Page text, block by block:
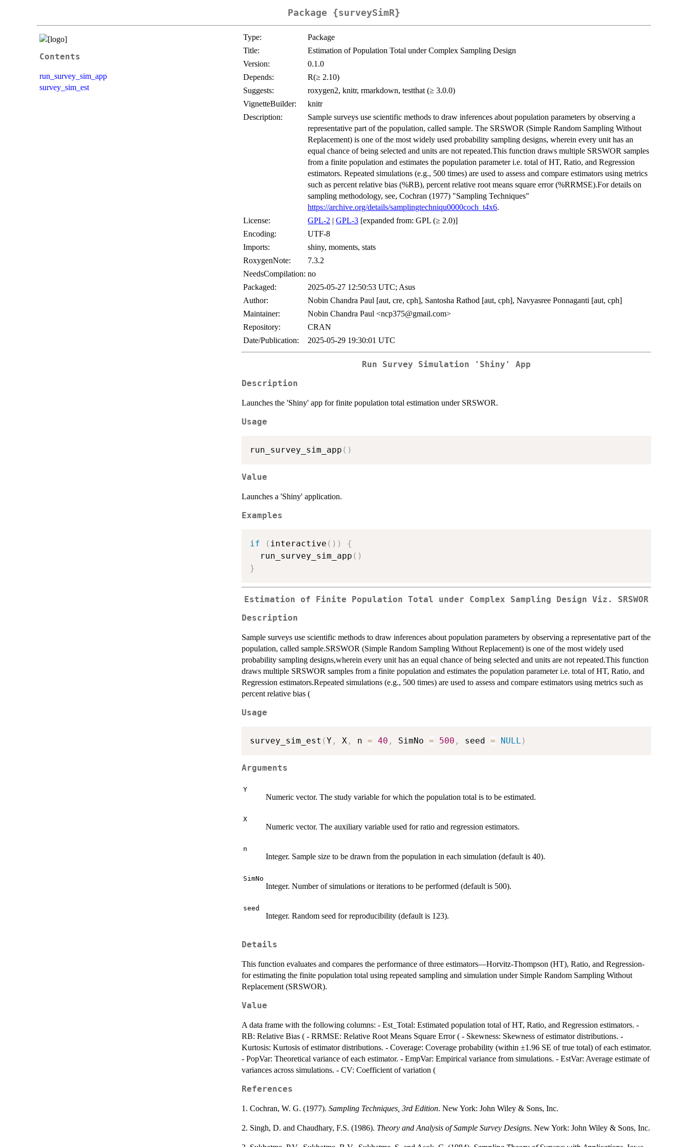
Package {surveySimR}
Contents
run_survey_sim_app
survey_sim_est
Type:
Package
Title:
Estimation of Population Total under Complex Sampling Design
Version:
0.1.0
Depends:
R(≥ 2.10)
Suggests:
roxygen2, knitr, rmarkdown, testthat (≥ 3.0.0)
VignetteBuilder:
knitr
Description:
Sample surveys use scientific methods to draw inferences about population parameters by observing a
representative part of the population, called sample. The SRSWOR (Simple Random Sampling Without
Replacement) is one of the most widely used probability sampling designs, wherein every unit has an
equal chance of being selected and units are not repeated.This function draws multiple SRSWOR samples
from a finite population and estimates the population parameter i.e. total of HT, Ratio, and Regression
estimators. Repeated simulations (e.g., 500 times) are used to assess and compare estimators using metrics
such as percent relative bias (%RB), percent relative root means square error (%RRMSE).For details on
sampling methodology, see, Cochran (1977) "Sampling Techniques"
https://archive.org/details/samplingtechniqu0000coch_t4x6.
License:
GPL-2 | GPL-3 [expanded from: GPL (≥ 2.0)]
Encoding:
UTF-8
Imports:
shiny, moments, stats
RoxygenNote:
7.3.2
NeedsCompilation: no
Packaged:
2025-05-27 12:50:53 UTC; Asus
Author:
Nobin Chandra Paul [aut, cre, cph], Santosha Rathod [aut, cph], Navyasree Ponnaganti [aut, cph]
Maintainer:
Nobin Chandra Paul <ncp375@gmail.com>
Repository:
CRAN
Date/Publication:
2025-05-29 19:30:01 UTC
Run Survey Simulation 'Shiny' App
Description
Launches the 'Shiny' app for finite population total estimation under SRSWOR.
Usage
run_survey_sim_app ( )
Value
Launches a 'Shiny' application.
Examples
if ( interactive ( ) )
{
  run_survey_sim_app
( )
}
Estimation of Finite Population Total under Complex Sampling Design Viz. SRSWOR
Description
Sample surveys use scientific methods to draw inferences about population parameters by observing a representative part of the
population, called sample.SRSWOR (Simple Random Sampling Without Replacement) is one of the most widely used
probability sampling designs,wherein every unit has an equal chance of being selected and units are not repeated.This function
draws multiple SRSWOR samples from a finite population and estimates the population parameter i.e. total of HT, Ratio, and
Regression estimators.Repeated simulations (e.g., 500 times) are used to assess and compare estimators using metrics such as
percent relative bias (
Usage
survey_sim_est (Y , X , n = 40 , SimNo = 500 , seed = NULL )
Arguments
Y
Numeric vector. The study variable for which the population total is to be estimated.
X
Numeric vector. The auxiliary variable used for ratio and regression estimators.
n
Integer. Sample size to be drawn from the population in each simulation (default is 40).
SimNo
Integer. Number of simulations or iterations to be performed (default is 500).
seed
Integer. Random seed for reproducibility (default is 123).
Details
This function evaluates and compares the performance of three estimators—Horvitz-Thompson (HT), Ratio, and Regression-
for estimating the finite population total using repeated sampling and simulation under Simple Random Sampling Without
Replacement (SRSWOR).
Value
A data frame with the following columns: - Est_Total: Estimated population total of HT, Ratio, and Regression estimators. -
RB: Relative Bias ( - RRMSE: Relative Root Means Square Error ( - Skewness: Skewness of estimator distributions. -
Kurtosis: Kurtosis of estimator distributions. - Coverage: Coverage probability (within ±1.96 SE of true total) of each estimator.
- PopVar: Theoretical variance of each estimator. - EmpVar: Empirical variance from simulations. - EstVar: Average estimate of
variances across simulations. - CV: Coefficient of variation (
References
1. Cochran, W. G. (1977). Sampling Techniques, 3rd Edition. New York: John Wiley & Sons, Inc.
2. Singh, D. and Chaudhary, F.S. (1986). Theory and Analysis of Sample Survey Designs. New York: John Wiley & Sons, Inc.